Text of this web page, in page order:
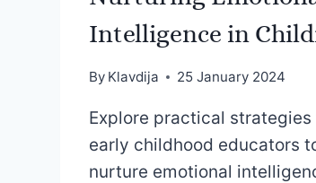
Intelligence in
By Klavdija 25 January 2024
Explore practical strategies
early childhood educators
nurture emotional